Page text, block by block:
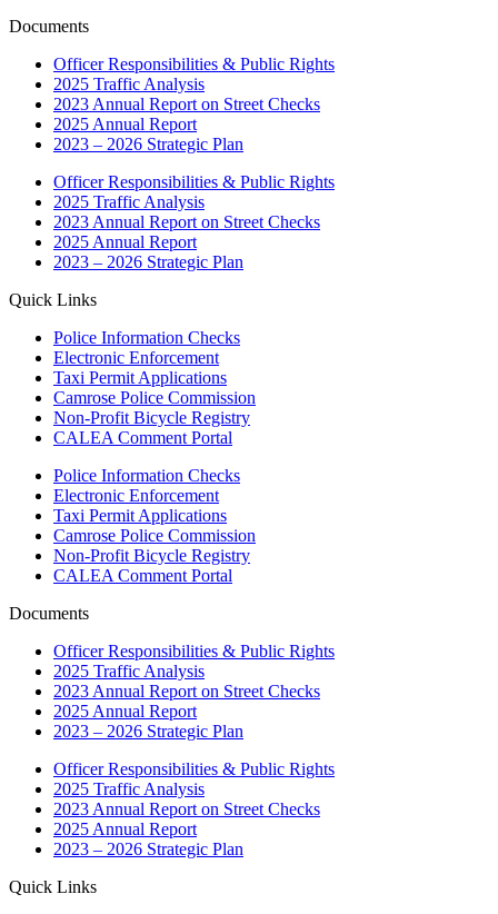
Documents
Officer Responsibilities & Public Rights
2025 Traffic Analysis
2023 Annual Report on Street Checks
2025 Annual Report
2023 – 2026 Strategic Plan
Officer Responsibilities & Public Rights
2025 Traffic Analysis
2023 Annual Report on Street Checks
2025 Annual Report
2023 – 2026 Strategic Plan
Quick Links
Police Information Checks
Electronic Enforcement
Taxi Permit Applications
Camrose Police Commission
Non-Profit Bicycle Registry
CALEA Comment Portal
Police Information Checks
Electronic Enforcement
Taxi Permit Applications
Camrose Police Commission
Non-Profit Bicycle Registry
CALEA Comment Portal
Documents
Officer Responsibilities & Public Rights
2025 Traffic Analysis
2023 Annual Report on Street Checks
2025 Annual Report
2023 – 2026 Strategic Plan
Officer Responsibilities & Public Rights
2025 Traffic Analysis
2023 Annual Report on Street Checks
2025 Annual Report
2023 – 2026 Strategic Plan
Quick Links